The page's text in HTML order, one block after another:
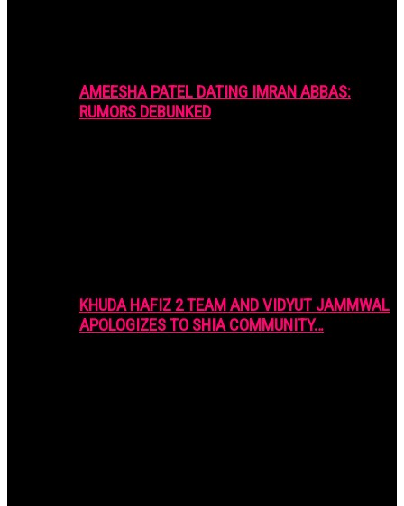
AMEESHA PATEL DATING IMRAN ABBAS:
RUMORS DEBUNKED
KHUDA HAFIZ 2 TEAM AND VIDYUT JAMMWAL
APOLOGIZES TO SHIA COMMUNITY…